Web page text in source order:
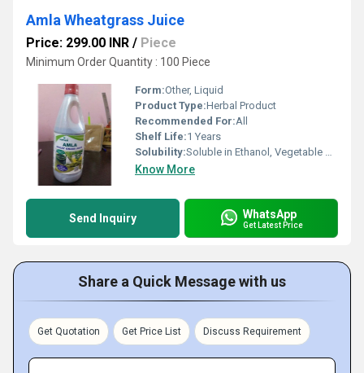
Amla Wheatgrass Juice
Price: 299.00 INR / Piece
Minimum Order Quantity : 100 Piece
Form:Other, Liquid
Product Type:Herbal Product
Recommended For:All
Shelf Life:1 Years
Solubility:Soluble in Ethanol, Vegetable Oils
Know More
Send Inquiry WhatsApp
Get Latest Price
Share a Quick Message with us
Get Quotation Get Price List Discuss Requirement